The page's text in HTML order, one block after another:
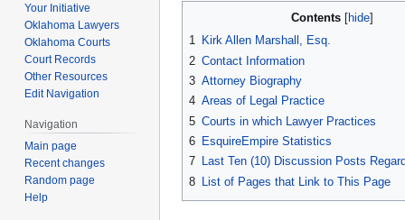
Contents
1 Kirk Allen Marshall, Esq.
2 Contact Information
3 Attorney Biography
4 Areas of Legal Practice
5 Courts in which Lawyer Practices
6 EsquireEmpire Statistics
7 Last Ten (10) Discussion Posts
8 List of Pages that Link to This Page
Your Initiative
Oklahoma Lawyers
Oklahoma Courts
Court Records
Other Resources
Edit Navigation
Navigation
Main page
Recent changes
Random page
Help